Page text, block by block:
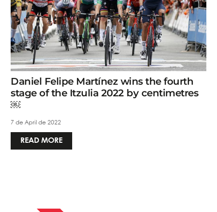
Daniel Felipe Martínez wins the fourth
stage of the Itzulia 2022 by centimetres
￼
7 de April de 2022
READ MORE